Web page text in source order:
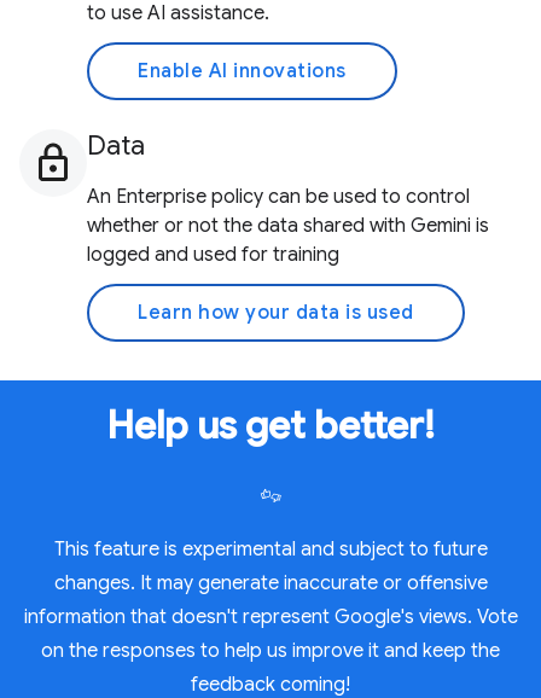
to use AI assistance.
Enable AI innovations
Data
An Enterprise policy can be used to control
whether or not the data shared with Gemini is
logged and used for training
Learn how your data is used
Help us get better!
This feature is experimental and subject to future
changes. It may generate inaccurate or offensive
information that doesn't represent Google's views. Vote
on the responses to help us improve it and keep the
feedback coming!